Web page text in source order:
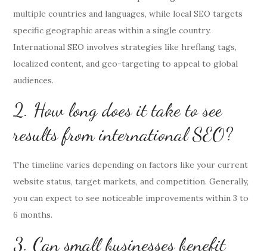
multiple countries and languages, while local SEO targets
specific geographic areas within a single country.
International SEO involves strategies like hreflang tags,
localized content, and geo-targeting to appeal to global
audiences.
2. How long does it take to see
results from international SEO?
The timeline varies depending on factors like your current
website status, target markets, and competition. Generally,
you can expect to see noticeable improvements within 3 to
6 months.
3. Can small businesses benefit